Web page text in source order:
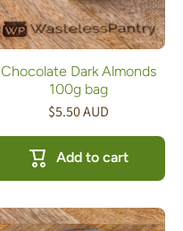
Chocolate Dark Almonds
100g bag
$5.50 AUD
Add to cart